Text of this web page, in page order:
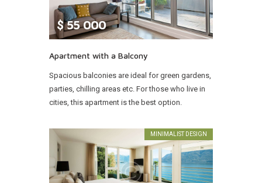
CONTACTS
$ 55 000
Apartment with a Balcony
Spacious balconies are ideal for green gardens,
parties, chilling areas etc. For those who live in
cities, this apartment is the best option.
MINIMALIST DESIGN